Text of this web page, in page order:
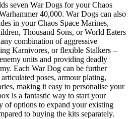
seven War Dogs for your Chaos
40,000. War Dogs can also
in your Chaos Space Marines,
Thousand Sons, or World Eaters
combination of aggressive
Karnivores, or flexible Stalkers –
units and providing deadly
Each War Dog can be further
poses, armour plating,
making it easy to personalise your
is a fantastic way to start your
of options to expand your existing
to buying the kits separately.